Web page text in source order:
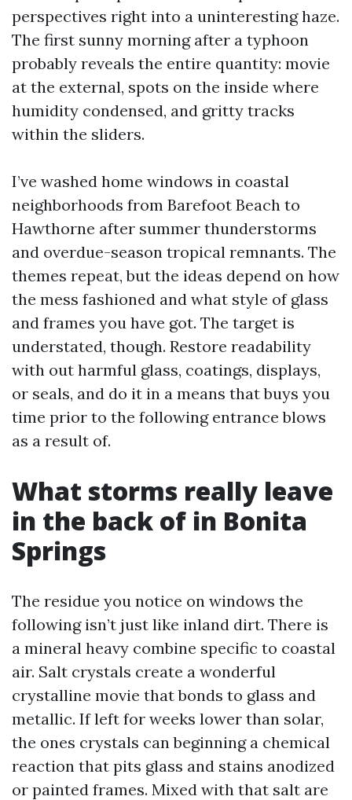
perspectives right into a uninteresting haze.
The first sunny morning after a typhoon
probably reveals the entire quantity: movie
at the external, spots on the inside where
humidity condensed, and gritty tracks
within the sliders.
I’ve washed home windows in coastal
neighborhoods from Barefoot Beach to
Hawthorne after summer thunderstorms
and overdue-season tropical remnants. The
themes repeat, but the ideas depend on how
the mess fashioned and what style of glass
and frames you have got. The target is
understated, though. Restore readability
with out harmful glass, coatings, displays,
or seals, and do it in a means that buys you
time prior to the following entrance blows
as a result of.
What storms really leave
in the back of in Bonita
Springs
The residue you notice on windows the
following isn’t just like inland dirt. There is
a mineral heavy combine specific to coastal
air. Salt crystals create a wonderful
crystalline movie that bonds to glass and
metallic. If left for weeks lower than solar,
the ones crystals can beginning a chemical
reaction that pits glass and stains anodized
or painted frames. Mixed with that salt are